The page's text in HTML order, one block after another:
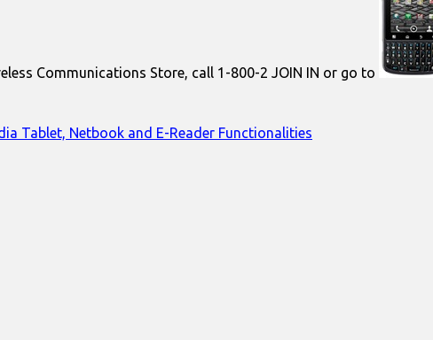
Communications Store, call 1-800-2 JOIN IN or go to
Tablet, Netbook and E-Reader Functionalities